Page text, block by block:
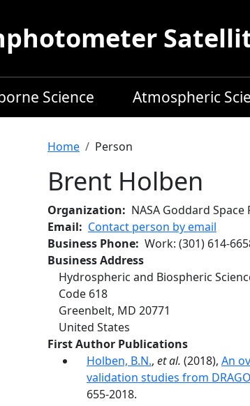
Science Atmospheric
Breadcrumb
Home Person
Brent Holben
Organization
NASA Goddard
Email
Contact person by email
Business Phone Work: (301) 614-
Business Address
Hydrospheric and Biospheric
Code 618
Greenbelt, MD 20771
United States
First Author Publications
Holben, B.N., et al. (2018), An
validation studies from
655-2018.